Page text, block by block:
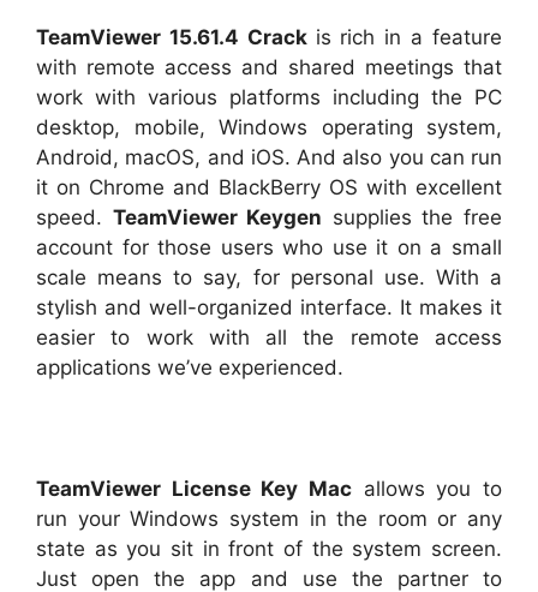
TeamViewer 15.61.4 Crack is rich in a feature
with remote access and shared meetings that
work with various platforms including the PC
desktop, mobile, Windows operating system,
Android, macOS, and iOS. And also you can run
it on Chrome and BlackBerry OS with excellent
speed. TeamViewer Keygen supplies the free
account for those users who use it on a small
scale means to say, for personal use. With a
stylish and well-organized interface. It makes it
easier to work with all the remote access
applications we’ve experienced.
TeamViewer License Key Mac allows you to
run your Windows system in the room or any
state as you sit in front of the system screen.
Just open the app and use the partner to